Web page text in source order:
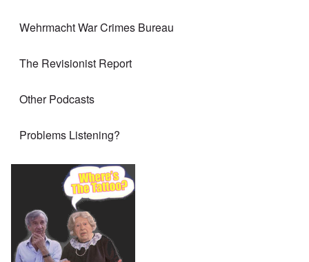
Wehrmacht War Crimes Bureau
The Revisionist Report
Other Podcasts
Problems Listening?